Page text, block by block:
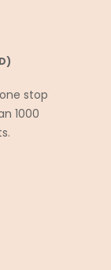
stop
1000